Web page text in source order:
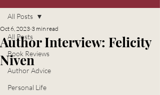
All Posts
Book Reviews
Author Advice
Personal Life
All Posts
Author Interview: Felicity
Niven
Oct 6, 2023 3 min read